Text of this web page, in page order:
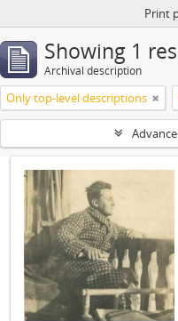
Print
Showing 1
Archival description
Only top-level descriptions